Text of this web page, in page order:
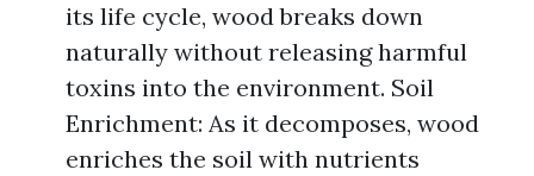
its life cycle, wood breaks down
naturally without releasing harmful
toxins into the environment. Soil
Enrichment: As it decomposes, wood
enriches the soil with nutrients